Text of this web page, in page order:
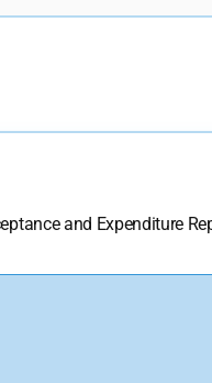
and Expenditure